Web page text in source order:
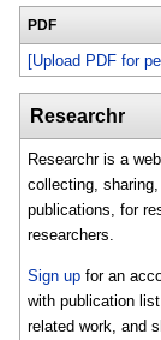
PDF
[Upload PDF for
Researchr
Researchr is a
collecting,
publications, for
researchers.
Sign up for an
with publication
related work, and